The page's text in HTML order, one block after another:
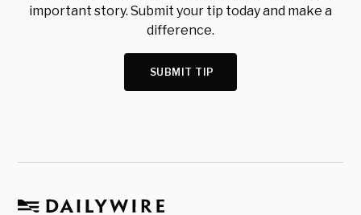
important story. Submit your tip today and make a
difference.
SUBMIT TIP